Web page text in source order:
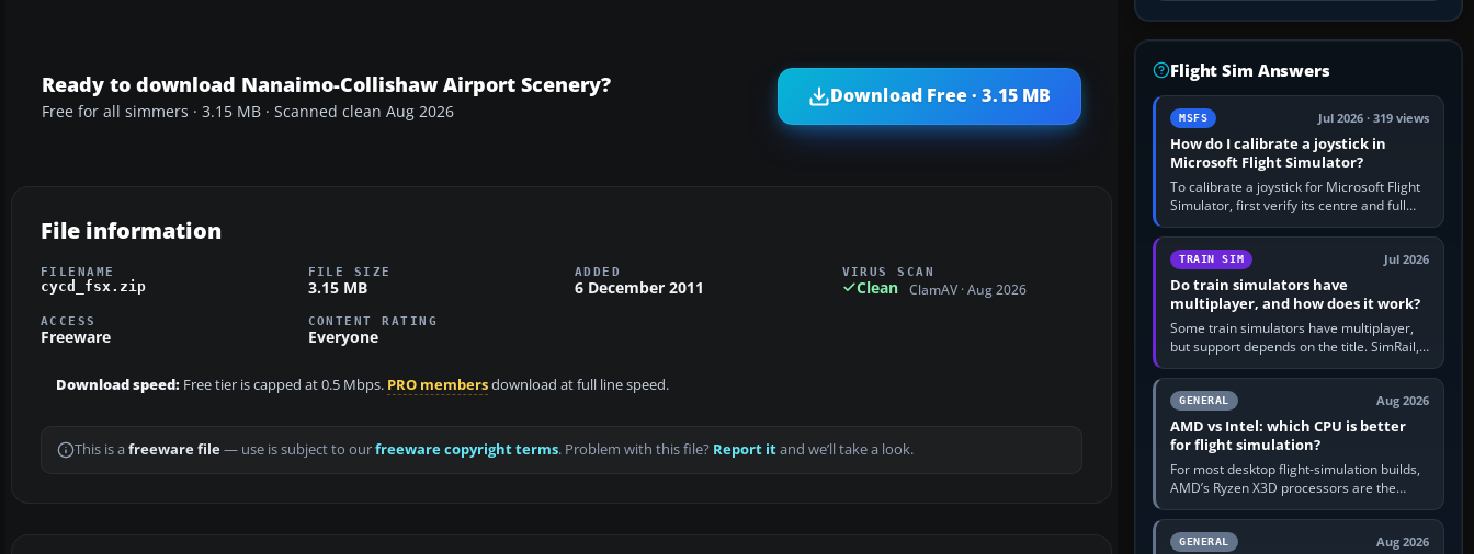
Ready to download Nanaimo-Collishaw Airport Scenery?
Free for all simmers · 3.15 MB · Scanned clean Aug 2026
Download Free · 3.15 MB
File information
FILENAME
cycd_fsx.zip
FILE SIZE
3.15 MB
ADDED
6 December 2011
VIRUS SCAN
Clean ClamAV · Aug 2026
ACCESS
Freeware
CONTENT RATING
Everyone
Download speed: Free tier is capped at 0.5 Mbps. PRO membersdownload at full line speed.
This is a freeware file— use is subject to ourfreeware copyright terms. Problem with this file? Report itand we’ll take a look.
Flight Sim Answers
MSFS Jul 2026 · 319 views
How do I calibrate a joystick in
Microsoft Flight Simulator?
To calibrate a joystick for Microsoft Flight
Simulator, first verify its centre and full
travel in Windows or the device’s own
utility, then bind…
TRAIN SIM Jul 2026
Do train simulators have
multiplayer, and how does it work?
Some train simulators have multiplayer,
but support depends on the title. SimRail,
Run8, Trainz, Open Rails and co-operative
railway sandboxes can be…
GENERAL Aug 2026
AMD vs Intel: which CPU is better
for flight simulation?
For most desktop flight-simulation builds,
AMD’s Ryzen X3D processors are the
better default because their large 3D V-
Cache often helps CPU-bound…
GENERAL Aug 2026